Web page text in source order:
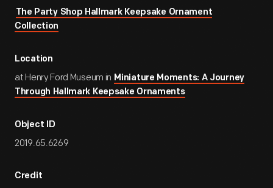
The Party Shop Hallmark Keepsake Ornament
Collection
Location
at Henry Ford Museum in Miniature Moments: A Journey
Through Hallmark Keepsake Ornaments
Object ID
2019.65.6269
Credit